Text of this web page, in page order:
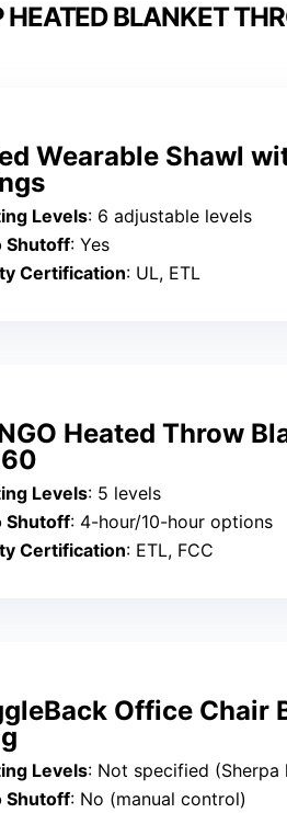
HEATED BLANKET
Wearable Shawl
Levels: 6 adjustable levels
Shutoff: Yes
Certification: UL, ETL
Heated Throw
Levels: 5 levels
Shutoff: 4-hour/10-hour options
Certification: ETL, FCC
Office Chair
Levels: Not specified (Sherpa
Shutoff: No (manual control)